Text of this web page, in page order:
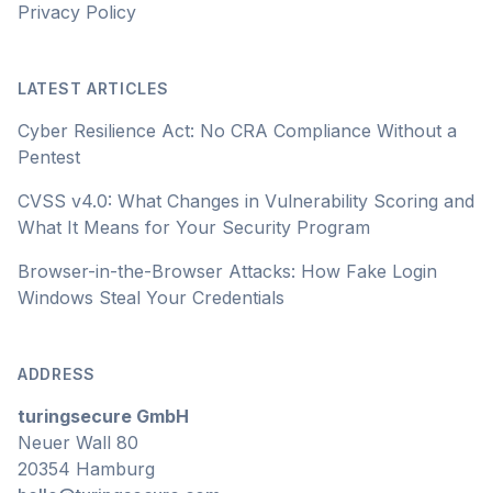
Privacy Policy
LATEST ARTICLES
Cyber Resilience Act: No CRA Compliance Without a
Pentest
CVSS v4.0: What Changes in Vulnerability Scoring and
What It Means for Your Security Program
Browser-in-the-Browser Attacks: How Fake Login
Windows Steal Your Credentials
ADDRESS
turingsecure GmbH
Neuer Wall 80
20354 Hamburg